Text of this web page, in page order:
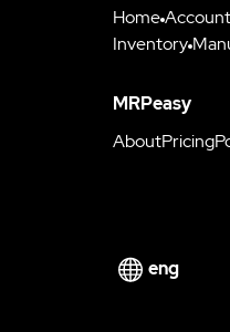
Home
Inventory
MRPeasy
AboutPricing
eng